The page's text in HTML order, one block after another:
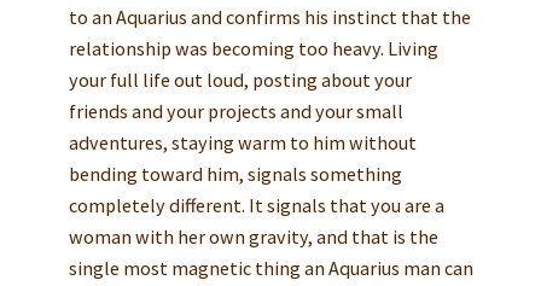
to an Aquarius and confirms his instinct that the
relationship was becoming too heavy. Living
your full life out loud, posting about your
friends and your projects and your small
adventures, staying warm to him without
bending toward him, signals something
completely different. It signals that you are a
woman with her own gravity, and that is the
single most magnetic thing an Aquarius man can